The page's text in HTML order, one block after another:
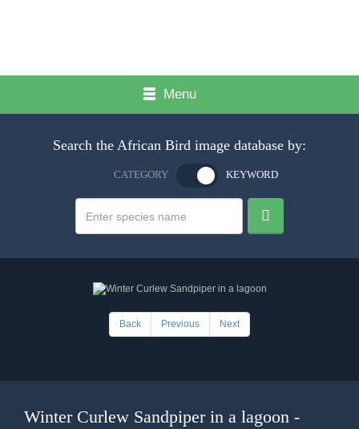
Menu
Search the African Bird image database by:
CATEGORY KEYWORD
Back Previous Next
Winter Curlew Sandpiper in a lagoon -